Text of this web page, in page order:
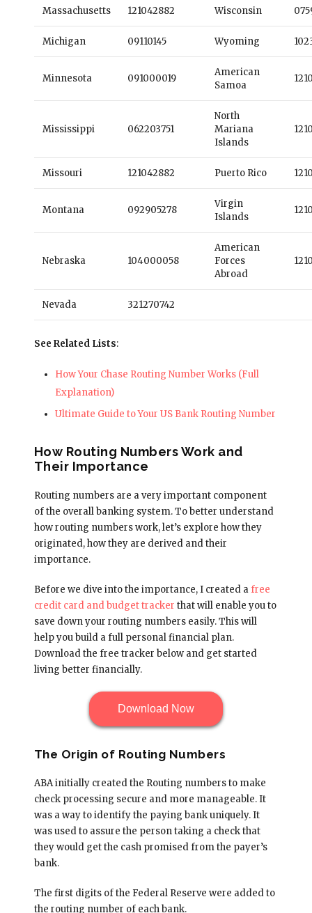
Massachusetts 121042882 Wisconsin
Michigan 09110145 Wyoming
Minnesota 091000019
American
Samoa
Mississippi 062203751
North
Mariana
Islands
Missouri 121042882 Puerto Rico
Montana 092905278
Virgin
Islands
Nebraska 104000058
American
Forces
Abroad
Nevada 321270742
See Related Lists:
How Your Chase Routing Number Works (Full
Explanation)
Ultimate Guide to Your US Bank Routing Number
How Routing Numbers Work and
Their Importance
Routing numbers are a very important component
of the overall banking system. To better understand
how routing numbers work, let’s explore how they
originated, how they are derived and their
importance.
Before we dive into the importance, I created a free
credit card and budget tracker that will enable you to
save down your routing numbers easily. This will
help you build a full personal financial plan.
Download the free tracker below and get started
living better financially.
Download Now
The Origin of Routing Numbers
ABA initially created the Routing numbers to make
check processing secure and more manageable. It
was a way to identify the paying bank uniquely. It
was used to assure the person taking a check that
they would get the cash promised from the payer’s
bank.
The first digits of the Federal Reserve were added to
the routing number of each bank.